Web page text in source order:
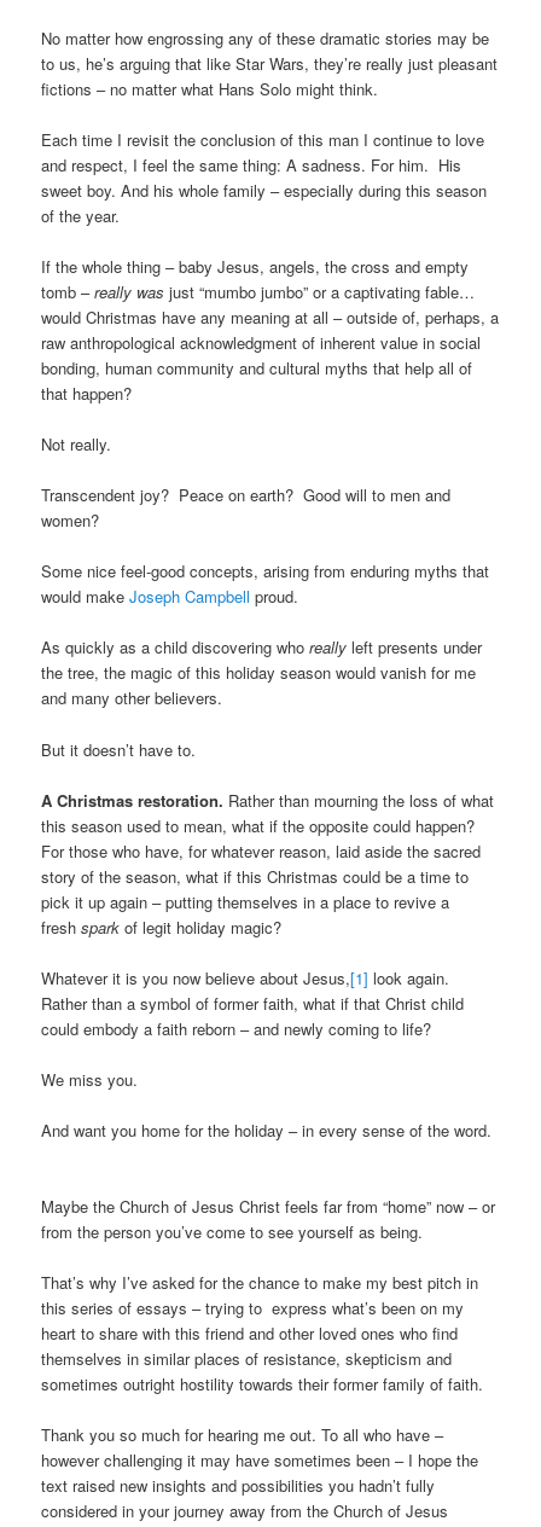
No matter how engrossing any of these dramatic stories may be
to us, he’s arguing that like Star Wars, they’re really just pleasant
fictions – no matter what Hans Solo might think.
Each time I revisit the conclusion of this man I continue to love
and respect, I feel the same thing: A sadness. For him. His
sweet boy. And his whole family – especially during this season
of the year.
If the whole thing – baby Jesus, angels, the cross and empty
tomb –really wasjust “mumbo jumbo” or a captivating fable…
would Christmas have any meaning at all – outside of, perhaps, a
raw anthropological acknowledgment of inherent value in social
bonding, human community and cultural myths that help all of
that happen?
Not really.
Transcendent joy? Peace on earth? Good will to men and
women?
Some nice feel-good concepts, arising from enduring myths that
would makeJoseph Campbell proud.
As quickly as a child discovering whoreallyleft presents under
the tree, the magic of this holiday season would vanish for me
and many other believers.
But it doesn’t have to.
A Christmas restoration. Rather than mourning the loss of what
this season used to mean, what if the opposite could happen?
For those who have, for whatever reason, laid aside the sacred
story of the season, what if this Christmas could be a time to
pick it up again – putting themselves in a place to revive a
freshsparkof legit holiday magic?
Whatever it is you now believe about Jesus,[1] look again.
Rather than a symbol of former faith, what if that Christ child
could embody a faith reborn – and newly coming to life?
We miss you.
And want you home for the holiday – in every sense of the word.
Maybe the Church of Jesus Christ feels far from “home” now – or
from the person you’ve come to see yourself as being.
That’s why I’ve asked for the chance to make my best pitch in
this series of essays – trying to express what’s been on my
heart to share with this friend and other loved ones who find
themselves in similar places of resistance, skepticism and
sometimes outright hostility towards their former family of faith.
Thank you so much for hearing me out. To all who have –
however challenging it may have sometimes been – I hope the
text raised new insights and possibilities you hadn’t fully
considered in your journey away from the Church of Jesus